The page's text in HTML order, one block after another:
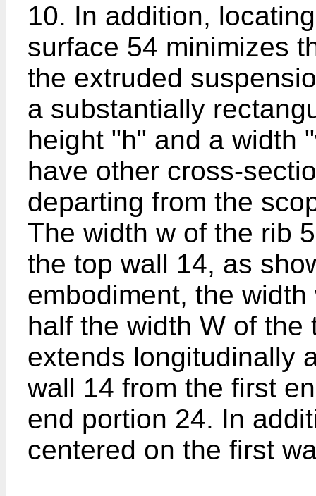
10. In addition,
surface 54 minimizes
the extruded
a substantially
height "h" and a width
have other cross-
departing from the
The width w of the rib
the top wall 14, as
embodiment, the
half the width W of the
extends longitudinally
wall 14 from the first
end portion 24. In
centered on the first